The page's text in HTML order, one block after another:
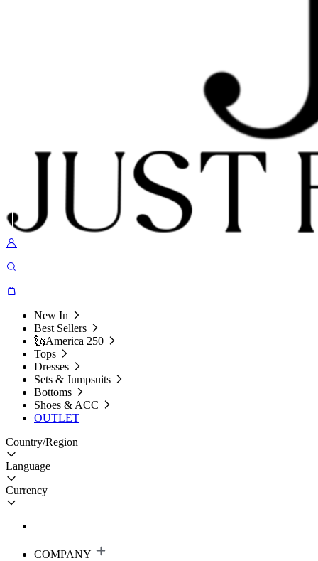
New In
Best Sellers
🗽America 250
Tops
Dresses
Sets & Jumpsuits
Bottoms
Shoes & ACC
OUTLET
Country/Region
Language
Currency
COMPANY